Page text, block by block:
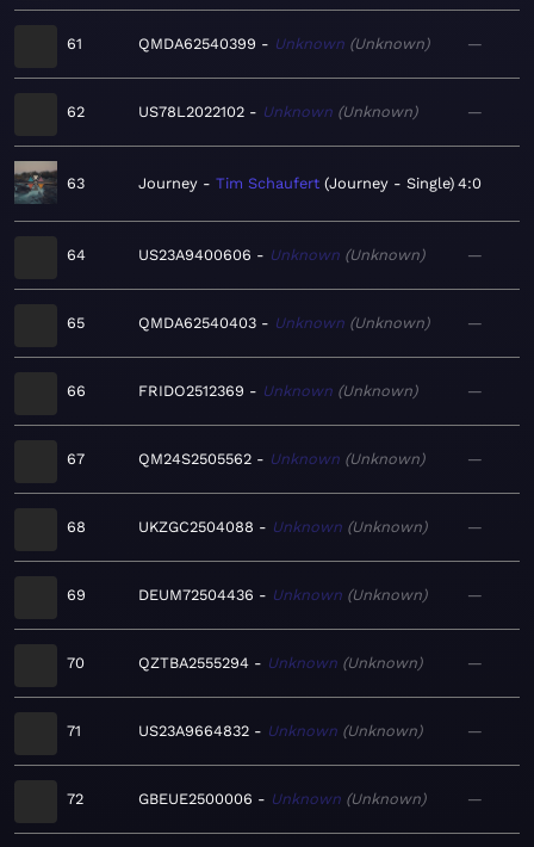
61 QMDA62540399 Unknown Unknown —
62 US78L2022102 Unknown Unknown —
63 Journey Tim Schaufert Journey - Single 4:0
64 US23A9400606 Unknown Unknown —
65 QMDA62540403 Unknown Unknown —
66 FRIDO2512369 Unknown Unknown —
67 QM24S2505562 Unknown Unknown —
68 UKZGC2504088 Unknown Unknown —
69 DEUM72504436 Unknown Unknown —
70 QZTBA2555294 Unknown Unknown —
71 US23A9664832 Unknown Unknown —
72 GBEUE2500006 Unknown Unknown —